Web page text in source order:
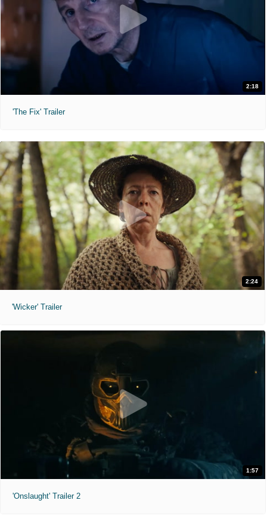
2:18
'The Fix' Trailer
2:24
'Wicker' Trailer
1:57
'Onslaught' Trailer 2